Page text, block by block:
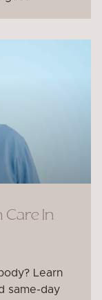
In
Learn
same-day